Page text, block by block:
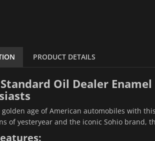
PRODUCT DETAILS
Oil Dealer
golden age of American automobiles with
of yesteryear and the iconic Sohio brand,